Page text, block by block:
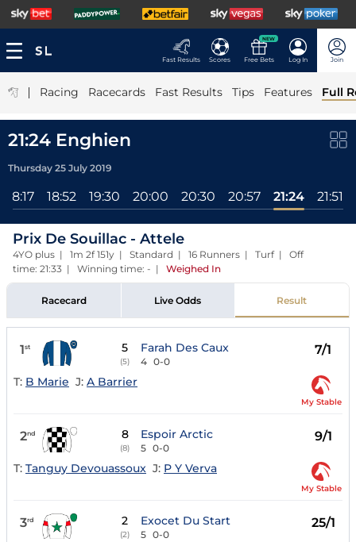
Fast Results Scores
NEW
Free Bets Log In Join
| Racing Racecards Fast Results Tips Features Full
21:24 Enghien
Thursday 25 July 2019
18:17 18:52 19:30 20:00 20:30 20:57 21:24 21:51
Prix De Souillac - Attele
4YO plus | 1m 2f 151y | Standard | 16 Runners | Turf | Off
time: 21:33 | Winning time: - | Weighed In
Racecard Live Odds Result
1st 5
(5)
Farah Des Caux
4 0-0
7/1
T: B Marie J: A Barrier
My Stable
2nd 8
(8)
Espoir Arctic
5 0-0
9/1
T: Tanguy Devouassoux J: P Y Verva
My Stable
3rd 2
(2)
Exocet Du Start
5 0-0
25/1